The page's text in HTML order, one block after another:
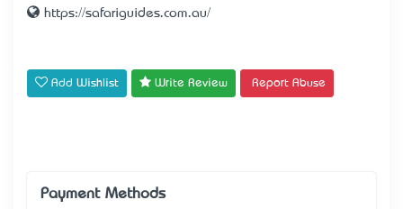
https://safariguides.com.au/
Add Wishlist Write Review Report Abuse
Payment Methods